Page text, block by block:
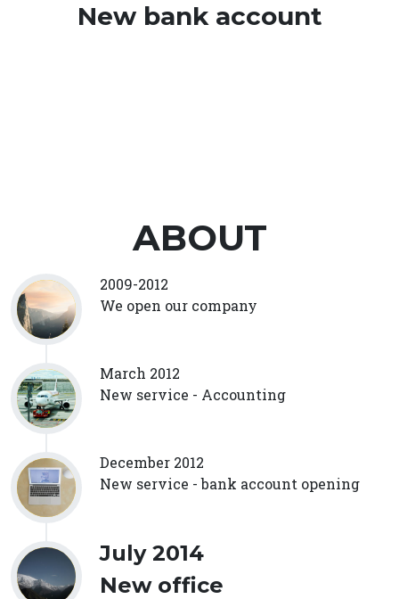
New bank account
ABOUT
2009-2012
We open our company
March 2012
New service - Accounting
December 2012
New service - bank account opening
July 2014
New office